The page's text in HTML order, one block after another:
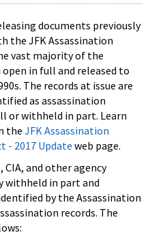
documents previously
the JFK Assassination
vast majority of the
in full and released to
The records at issue are
as assassination
or withheld in part. Learn
the JFK Assassination
- 2017 Update web page.
CIA, and other agency
withheld in part and
by the Assassination
records. The